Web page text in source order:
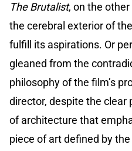
The Brutalist, on the
the cerebral exterior of
fulfill its aspirations. Or
gleaned from the
philosophy of the film’s
director, despite the clear
of architecture that
piece of art defined by